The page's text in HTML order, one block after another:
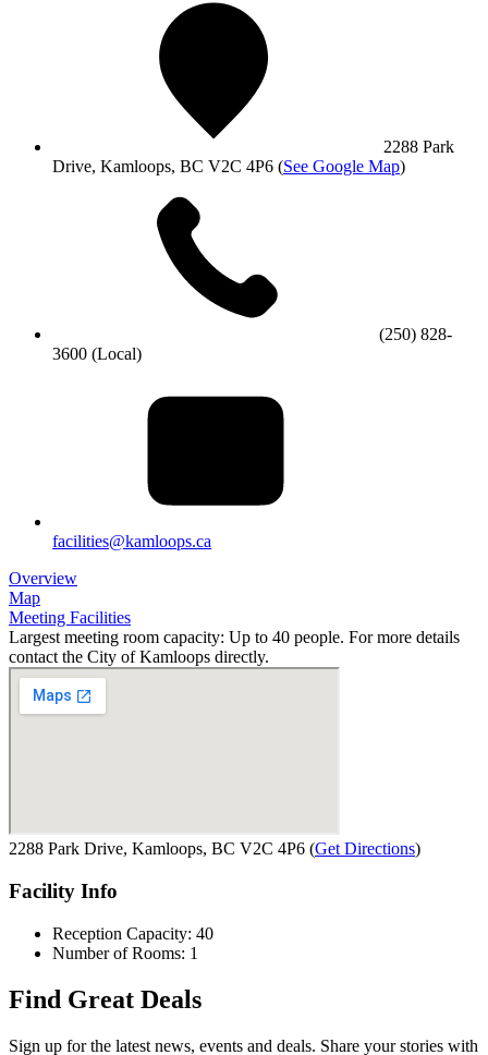
2288 Park
Drive, Kamloops, BC V2C 4P6 (See Google Map)
(250) 828-
3600 (Local)
facilities@kamloops.ca
Overview
Map
Meeting Facilities
Largest meeting room capacity: Up to 40 people. For more details
contact the City of Kamloops directly.
2288 Park Drive, Kamloops, BC V2C 4P6 (Get Directions)
Facility Info
Reception Capacity: 40
Number of Rooms: 1
Find Great Deals
Sign up for the latest news, events and deals. Share your stories with